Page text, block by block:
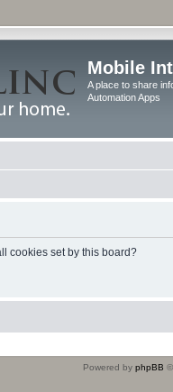
Mobile
A place to share
Automation Apps
cookies set by this board?
Powered by phpBB